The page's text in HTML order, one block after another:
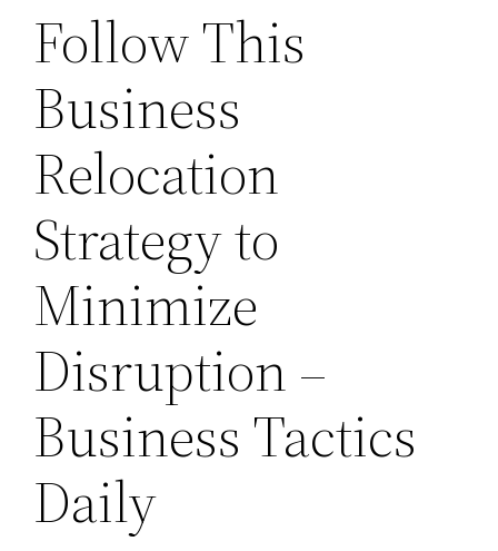
Follow This
Business
Relocation
Strategy to
Minimize
Disruption –
Business Tactics
Daily